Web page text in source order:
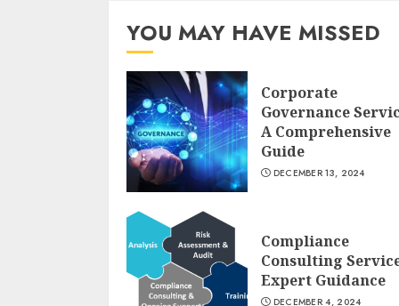
YOU MAY HAVE MISSED
Corporate
Governance
A Comprehensive
Guide
DECEMBER 13, 2024
Compliance
Consulting
Expert Guidance
DECEMBER 4, 2024